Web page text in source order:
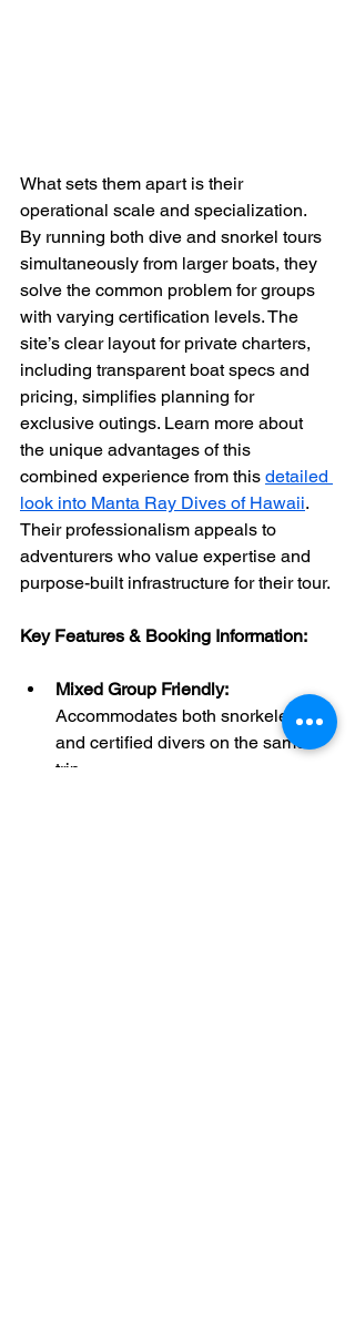
What sets them apart is their
operational scale and specialization.
By running both dive and snorkel tours
simultaneously from larger boats, they
solve the common problem for groups
with varying certification levels. The
site’s clear layout for private charters,
including transparent boat specs and
pricing, simplifies planning for
exclusive outings. Learn more about
the unique advantages of this
combined experience from this detailed
look into Manta Ray Dives of Hawaii.
Their professionalism appeals to
adventurers who value expertise and
purpose-built infrastructure for their tour.
Key Features & Booking Information:
Mixed Group Friendly:
Accommodates both snorkelers
and certified divers on the same
trip.